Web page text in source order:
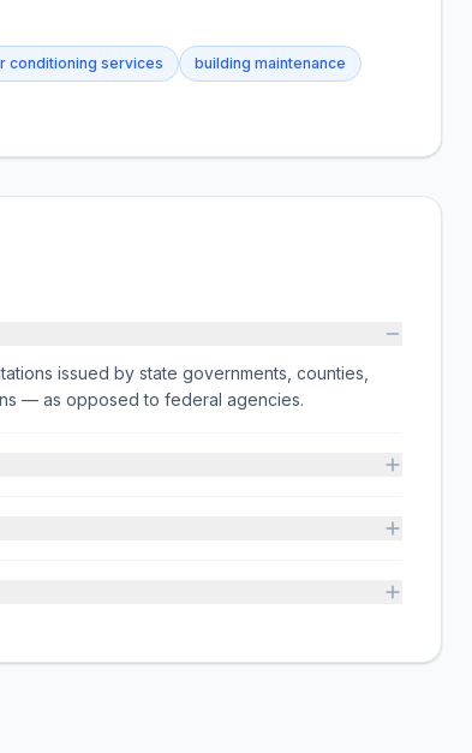
conditioning services
building maintenance
issued by state governments, counties,
— as opposed to federal agencies.